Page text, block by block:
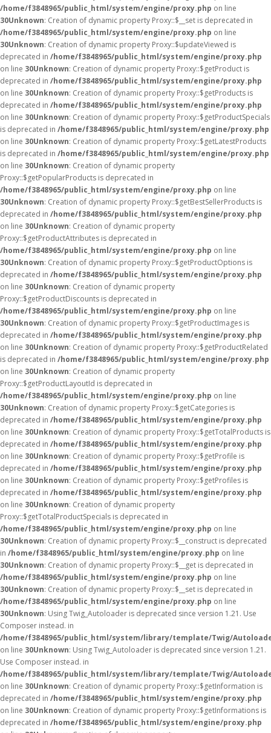
/home/f3848965/public_html/system/engine/proxy.php on line
30Unknown: Creation of dynamic property Proxy::$__set is deprecated in
/home/f3848965/public_html/system/engine/proxy.php on line
30Unknown: Creation of dynamic property Proxy::$updateViewed is
deprecated in /home/f3848965/public_html/system/engine/proxy.php
on line 30Unknown: Creation of dynamic property Proxy::$getProduct is
deprecated in /home/f3848965/public_html/system/engine/proxy.php
on line 30Unknown: Creation of dynamic property Proxy::$getProducts is
deprecated in /home/f3848965/public_html/system/engine/proxy.php
on line 30Unknown: Creation of dynamic property Proxy::$getProductSpecials
is deprecated in /home/f3848965/public_html/system/engine/proxy.php
on line 30Unknown: Creation of dynamic property Proxy::$getLatestProducts
is deprecated in /home/f3848965/public_html/system/engine/proxy.php
on line 30Unknown: Creation of dynamic property
Proxy::$getPopularProducts is deprecated in
/home/f3848965/public_html/system/engine/proxy.php on line
30Unknown: Creation of dynamic property Proxy::$getBestSellerProducts is
deprecated in /home/f3848965/public_html/system/engine/proxy.php
on line 30Unknown: Creation of dynamic property
Proxy::$getProductAttributes is deprecated in
/home/f3848965/public_html/system/engine/proxy.php on line
30Unknown: Creation of dynamic property Proxy::$getProductOptions is
deprecated in /home/f3848965/public_html/system/engine/proxy.php
on line 30Unknown: Creation of dynamic property
Proxy::$getProductDiscounts is deprecated in
/home/f3848965/public_html/system/engine/proxy.php on line
30Unknown: Creation of dynamic property Proxy::$getProductImages is
deprecated in /home/f3848965/public_html/system/engine/proxy.php
on line 30Unknown: Creation of dynamic property Proxy::$getProductRelated
is deprecated in /home/f3848965/public_html/system/engine/proxy.php
on line 30Unknown: Creation of dynamic property
Proxy::$getProductLayoutId is deprecated in
/home/f3848965/public_html/system/engine/proxy.php on line
30Unknown: Creation of dynamic property Proxy::$getCategories is
deprecated in /home/f3848965/public_html/system/engine/proxy.php
on line 30Unknown: Creation of dynamic property Proxy::$getTotalProducts is
deprecated in /home/f3848965/public_html/system/engine/proxy.php
on line 30Unknown: Creation of dynamic property Proxy::$getProfile is
deprecated in /home/f3848965/public_html/system/engine/proxy.php
on line 30Unknown: Creation of dynamic property Proxy::$getProfiles is
deprecated in /home/f3848965/public_html/system/engine/proxy.php
on line 30Unknown: Creation of dynamic property
Proxy::$getTotalProductSpecials is deprecated in
/home/f3848965/public_html/system/engine/proxy.php on line
30Unknown: Creation of dynamic property Proxy::$__construct is deprecated
in /home/f3848965/public_html/system/engine/proxy.php on line
30Unknown: Creation of dynamic property Proxy::$__get is deprecated in
/home/f3848965/public_html/system/engine/proxy.php on line
30Unknown: Creation of dynamic property Proxy::$__set is deprecated in
/home/f3848965/public_html/system/engine/proxy.php on line
30Unknown: Using Twig_Autoloader is deprecated since version 1.21. Use
Composer instead. in
/home/f3848965/public_html/system/library/template/Twig/
on line 30Unknown: Using Twig_Autoloader is deprecated since version 1.21.
Use Composer instead. in
/home/f3848965/public_html/system/library/template/Twig/
on line 30Unknown: Creation of dynamic property Proxy::$getInformation is
deprecated in /home/f3848965/public_html/system/engine/proxy.php
on line 30Unknown: Creation of dynamic property Proxy::$getInformations is
deprecated in /home/f3848965/public_html/system/engine/proxy.php